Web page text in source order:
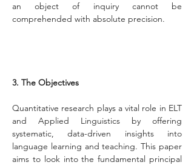
an object of inquiry cannot be
comprehended with absolute precision.
3. The Objectives
Quantitative research plays a vital role in ELT
and Applied Linguistics by offering
systematic, data-driven insights into
language learning and teaching. This paper
aims to look into the fundamental principal